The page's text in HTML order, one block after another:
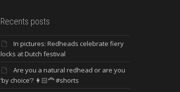
Recents posts
In pictures: Redheads celebrate fiery
locks at Dutch festival
Are you a natural redhead or are you
‘by choice’? 👩🏻‍🦰 #shorts